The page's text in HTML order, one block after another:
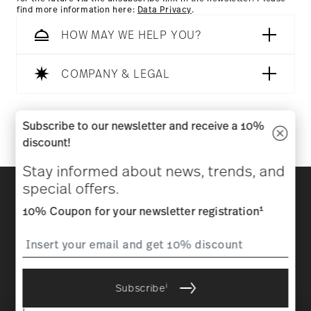
find more information here: Data Privacy.
HOW MAY WE HELP YOU?
COMPANY & LEGAL
Discover all our brands
policy
Imprint Change cookie consent
All prices incl. VAT and plusshipping costs.
Subscribe to our newsletter and receive a 10%
discount!
Stay informed about news, trends, and
special offers.
10% Coupon for your newsletter registration1
Subscribei